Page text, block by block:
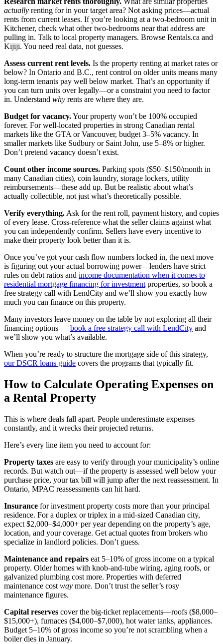
actually renting for in your target area? Not asking prices—actual
rents from current leases. If you’re looking at a two-bedroom unit in
Kitchener, check what other two-bedrooms near that address are
pulling in. Talk to local property managers. Browse Rentals.ca and
Kijiji. You need real data, not guesses.
Assess current rent levels. Is the property renting at market rates or
below? In Ontario and B.C., rent control on older units means many
long-term tenants pay well below market. That’s an opportunity if
you can turn units over legally—or a constraint you need to factor
in. Understand why rents are where they are.
Budget for vacancy.Your property won’t be 100% occupied
forever. For well-located properties in strong Canadian rental
markets like the GTA or Vancouver, budget 3–5% vacancy. In
smaller markets like Sudbury or Saint John, use 5–8% or higher.
Don’t pretend vacancy doesn’t exist.
Count other income sources. Parking spots ($50–$150/month in
many Canadian cities), coin laundry, storage lockers, utility
reimbursements—these add up. But be realistic about what’s
actually collectible, not just what’s theoretically possible.
Verify everything.Ask for the rent roll, payment history, and copies
of every lease. Cross-reference what the seller claims against what
you can independently confirm. Sellers have every incentive to
make their property look better than it is.
Once you’ve got your cash flow numbers locked in, the next move
is figuring out your actual borrowing power—lenders have strict
rules on debt ratios and income documentation when it comes to
residential mortgage financing for investmentproperties, so book a
free strategy call with LendCity and we’ll show you exactly how
much you can finance on this property.
Many investors leave money on the table by not exploring all their
financing options — book a free strategy call with LendCity and
we’ll show you what’s available.
When you’re ready to structure the mortgage side of this strategy,
our DSCR loans guide covers the programs that typically fit.
How to Calculate Operating Expenses on
a Rental Property
This is where deals fall apart. People underestimate expenses
constantly, and it wrecks their projected returns.
Here’s every line item you need to account for:
Property taxes are easy to verify through your municipality’s online
records. But watch out—if the property is assessed well below your
purchase price, your tax bill will jump after the next reassessment. In
Ontario, MPAC reassessments can hit hard.
Insurance for investment property costs more than your principal
residence. For a duplex or triplex in a mid-sized Canadian city,
expect $2,000–$4,000+ per year depending on the property’s age,
location, and your coverage. Get actual quotes from brokers who
specialize in landlord policies. Don’t guess.
Maintenance and repairs eat 5–10% of gross income on a typical
property. Older homes with knob-and-tube wiring, aging roofs, or
galvanized plumbing cost more. Properties with deferred
maintenance cost way more. Don’t trust the seller’s rosy
maintenance figures.
Capital reserves cover the big-ticket replacements—roofs ($8,000–
$15,000+), furnaces ($4,000–$7,000), hot water tanks, appliances.
Budget 5–10% of gross income so you’re not scrambling when a
boiler dies in January.